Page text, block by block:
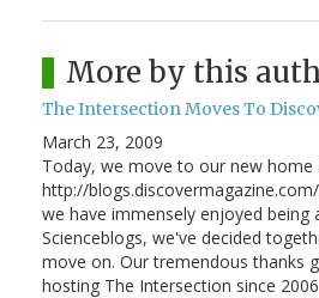
More by this
The Intersection Moves To
March 23, 2009
Today, we move to our new home
http://
we have immensely enjoyed being
Scienceblogs, we've decided
move on. Our tremendous thanks
hosting The Intersection since